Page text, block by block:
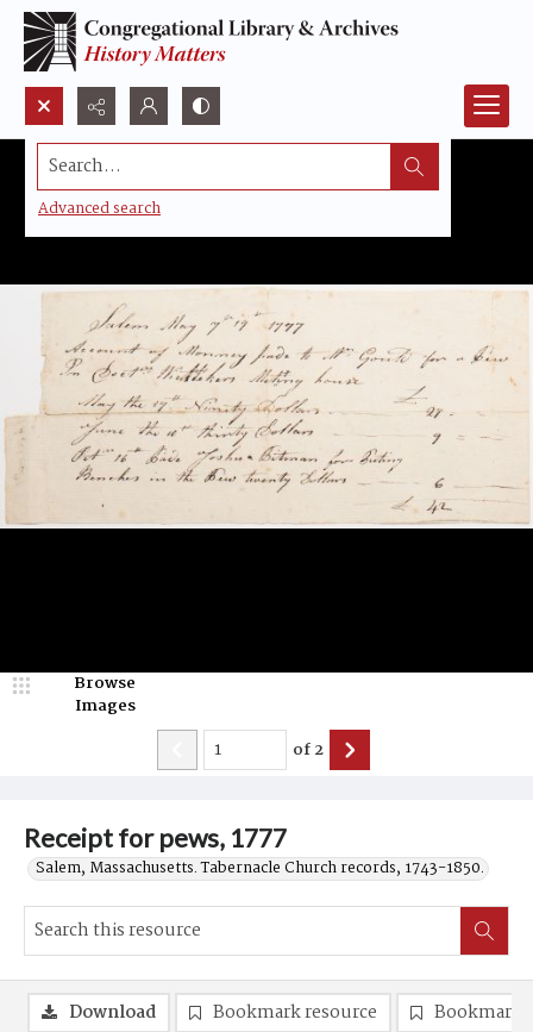
Search...
Advanced search
Receipt for pews, 1777
Salem, Massachusetts. Tabernacle Church records, 1743-1850.
Browse
Images
of2
Download Bookmark resource
Bookmark